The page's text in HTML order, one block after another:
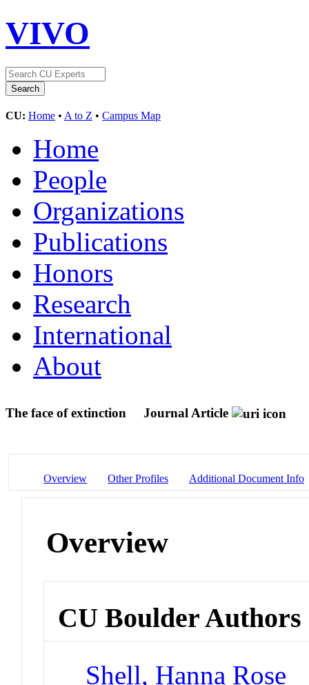
VIVO
CU: Home • A to Z • Campus Map
Home
People
Organizations
Publications
Honors
Research
International
About
The face of extinction Journal Article
Overview Other Profiles Additional Document Info
Overview
CU Boulder Authors
Shell, Hanna Rose